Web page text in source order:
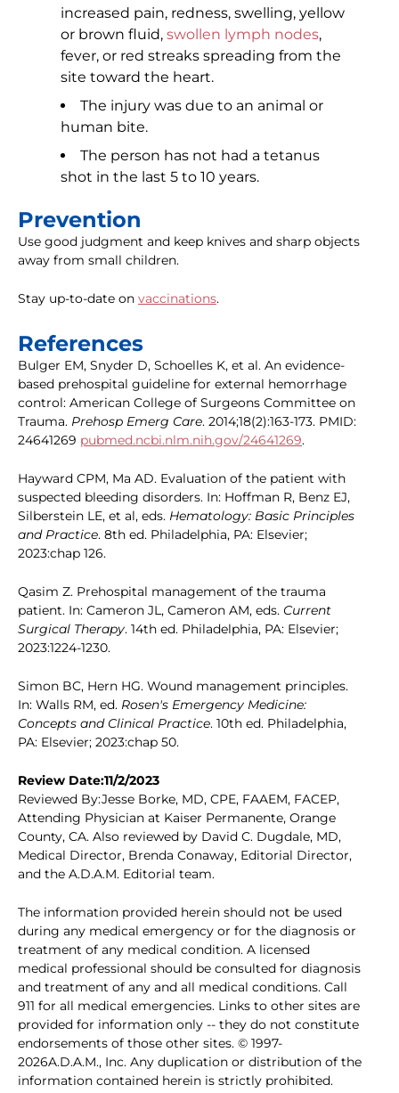
increased pain, redness, swelling, yellow
or brown fluid, swollen lymph nodes,
fever, or red streaks spreading from the
site toward the heart.
The injury was due to an animal or
human bite.
The person has not had a tetanus
shot in the last 5 to 10 years.
Prevention
Use good judgment and keep knives and sharp objects
away from small children.
Stay up-to-date on vaccinations.
References
Bulger EM, Snyder D, Schoelles K, et al. An evidence-
based prehospital guideline for external hemorrhage
control: American College of Surgeons Committee on
Trauma. Prehosp Emerg Care. 2014;18(2):163-173. PMID:
24641269 pubmed.ncbi.nlm.nih.gov/24641269.
Hayward CPM, Ma AD. Evaluation of the patient with
suspected bleeding disorders. In: Hoffman R, Benz EJ,
Silberstein LE, et al, eds. Hematology: Basic Principles
and Practice. 8th ed. Philadelphia, PA: Elsevier;
2023:chap 126.
Qasim Z. Prehospital management of the trauma
patient. In: Cameron JL, Cameron AM, eds. Current
Surgical Therapy. 14th ed. Philadelphia, PA: Elsevier;
2023:1224-1230.
Simon BC, Hern HG. Wound management principles.
In: Walls RM, ed. Rosen's Emergency Medicine:
Concepts and Clinical Practice. 10th ed. Philadelphia,
PA: Elsevier; 2023:chap 50.
Review Date:11/2/2023
Reviewed By:Jesse Borke, MD, CPE, FAAEM, FACEP,
Attending Physician at Kaiser Permanente, Orange
County, CA. Also reviewed by David C. Dugdale, MD,
Medical Director, Brenda Conaway, Editorial Director,
and the A.D.A.M. Editorial team.
The information provided herein should not be used
during any medical emergency or for the diagnosis or
treatment of any medical condition. A licensed
medical professional should be consulted for diagnosis
and treatment of any and all medical conditions. Call
911 for all medical emergencies. Links to other sites are
provided for information only -- they do not constitute
endorsements of those other sites. © 1997-
2026A.D.A.M., Inc. Any duplication or distribution of the
information contained herein is strictly prohibited.